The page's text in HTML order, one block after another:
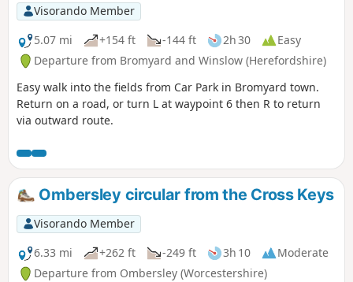
Visorando Member
5.07 mi
+154 ft -144 ft 2h 30
Easy
Departure from Bromyard and Winslow (Herefordshire)
Easy walk into the fields from Car Park in Bromyard town.
Return on a road, or turn L at waypoint 6 then R to return
via outward route.
Ombersley circular from the Cross Keys
Visorando Member
6.33 mi
+262 ft -249 ft 3h 10
Moderate
Departure from Ombersley (Worcestershire)